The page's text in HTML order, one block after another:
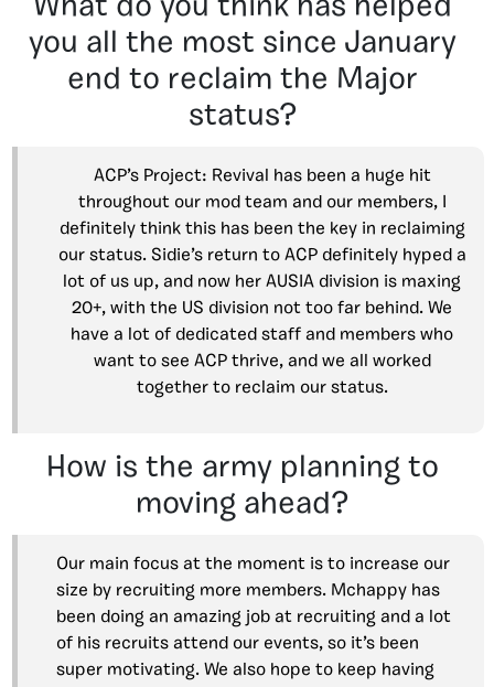
What do you think has helped
you all the most since January
end to reclaim the Major
status?
ACP’s Project: Revival has been a huge hit
throughout our mod team and our members, I
definitely think this has been the key in reclaiming
our status. Sidie’s return to ACP definitely hyped a
lot of us up, and now her AUSIA division is maxing
20+, with the US division not too far behind. We
have a lot of dedicated staff and members who
want to see ACP thrive, and we all worked
together to reclaim our status.
How is the army planning to
moving ahead?
Our main focus at the moment is to increase our
size by recruiting more members. Mchappy has
been doing an amazing job at recruiting and a lot
of his recruits attend our events, so it’s been
super motivating. We also hope to keep having